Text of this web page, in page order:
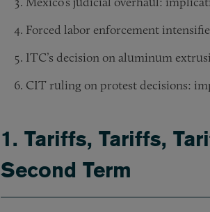
Forced labor enforcement
ITC’s decision on aluminum
CIT ruling on protest decisions:
1. Tariffs, Tariffs,
Second Term